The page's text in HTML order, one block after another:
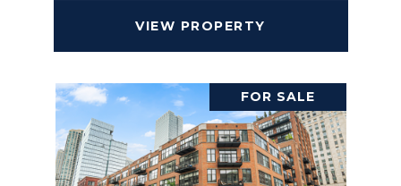
VIEW PROPERTY
FOR SALE